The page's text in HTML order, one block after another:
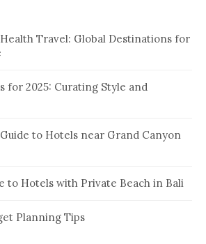
Travel: Global Destinations for
for 2025: Curating Style and
to Hotels near Grand Canyon
to Hotels with Private Beach in Bali
Planning Tips